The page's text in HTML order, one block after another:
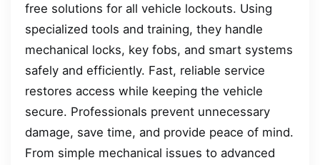
free solutions for all vehicle lockouts. Using
specialized tools and training, they handle
mechanical locks, key fobs, and smart systems
safely and efficiently. Fast, reliable service
restores access while keeping the vehicle
secure. Professionals prevent unnecessary
damage, save time, and provide peace of mind.
From simple mechanical issues to advanced